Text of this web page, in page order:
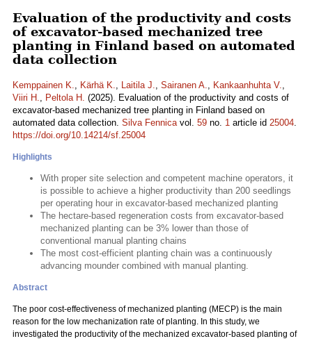
Evaluation of the productivity and costs
of excavator-based mechanized tree
planting in Finland based on automated
data collection
Kemppainen K., Kärhä K., Laitila J., Sairanen A., Kankaanhuhta V.,
Viiri H., Peltola H. (2025). Evaluation of the productivity and costs of
excavator-based mechanized tree planting in Finland based on
automated data collection. Silva Fennicavol. 59 no. 1 article id 25004.
https://doi.org/10.14214/sf.25004
Highlights
With proper site selection and competent machine operators, it
is possible to achieve a higher productivity than 200 seedlings
per operating hour in excavator-based mechanized planting
The hectare-based regeneration costs from excavator-based
mechanized planting can be 3% lower than those of
conventional manual planting chains
The most cost-efficient planting chain was a continuously
advancing mounder combined with manual planting.
Abstract
The poor cost-effectiveness of mechanized planting (MECP) is the main
reason for the low mechanization rate of planting. In this study, we
investigated the productivity of the mechanized excavator-based planting of